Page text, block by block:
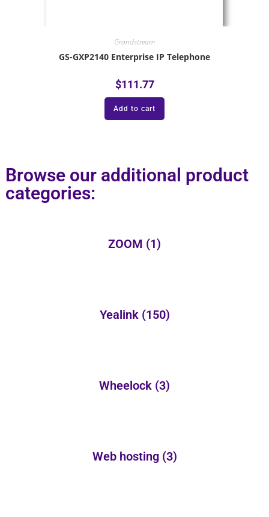
Grandstream
GS-GXP2140 Enterprise IP Telephone
$111.77
Add to cart
Browse our additional product
categories:
ZOOM (1)
Yealink (150)
Wheelock (3)
Web hosting (3)